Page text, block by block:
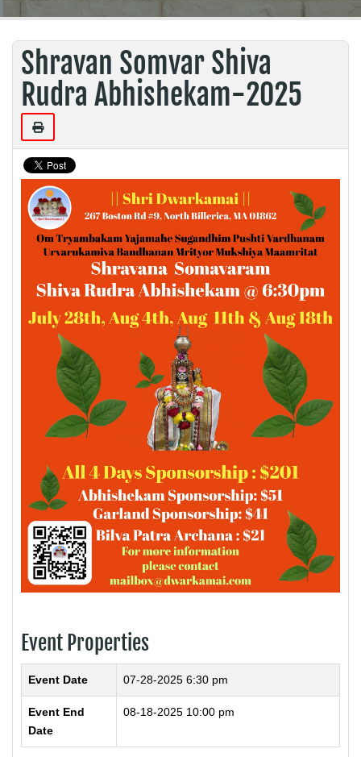
Shravan Somvar Shiva
Rudra Abhishekam-2025
Event Properties
Event Date 07-28-2025 6:30 pm
Event End
Date
08-18-2025 10:00 pm